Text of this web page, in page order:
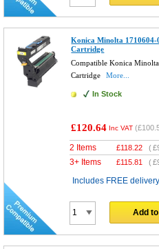
Konica Minolta 1710604-
Cartridge
Compatible Konica
Cartridge
More...
In Stock
£120.64 Inc VAT (
2 Items £118.22 (
3+ Items £115.81 (
Includes FREE delivery
Add